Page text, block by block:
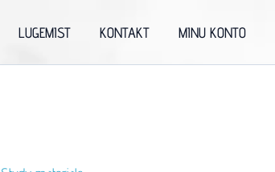
LUGEMIST KONTAKT MINU KONTO